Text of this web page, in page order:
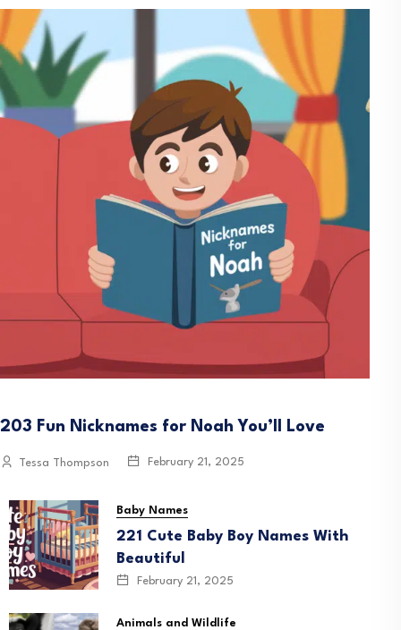
203 Fun Nicknames for Noah You’ll Love
Tessa Thompson February 21, 2025
Baby Names
221 Cute Baby Boy Names With
Beautiful
February 21, 2025
Animals and Wildlife